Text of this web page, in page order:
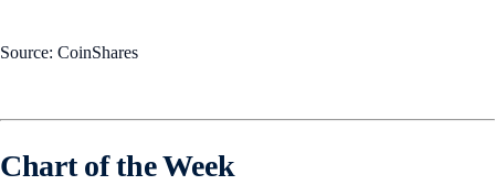
Source: CoinShares
Chart of the Week